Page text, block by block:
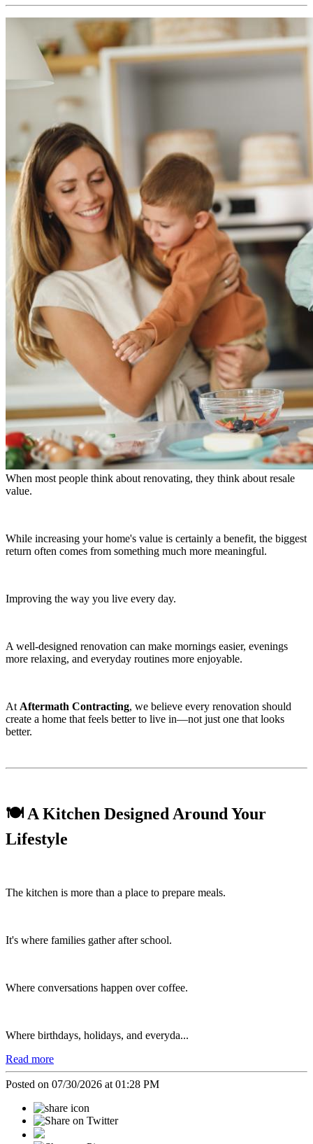
When most people think about renovating, they think about resale
value.
While increasing your home's value is certainly a benefit, the biggest
return often comes from something much more meaningful.
Improving the way you live every day.
A well-designed renovation can make mornings easier, evenings
more relaxing, and everyday routines more enjoyable.
At Aftermath Contracting, we believe every renovation should
create a home that feels better to live in—not just one that looks
better.
🍽️ A Kitchen Designed Around Your
Lifestyle
The kitchen is more than a place to prepare meals.
It's where families gather after school.
Where conversations happen over coffee.
Where birthdays, holidays, and everyda...
Read more
Posted on 07/30/2026 at 01:28 PM